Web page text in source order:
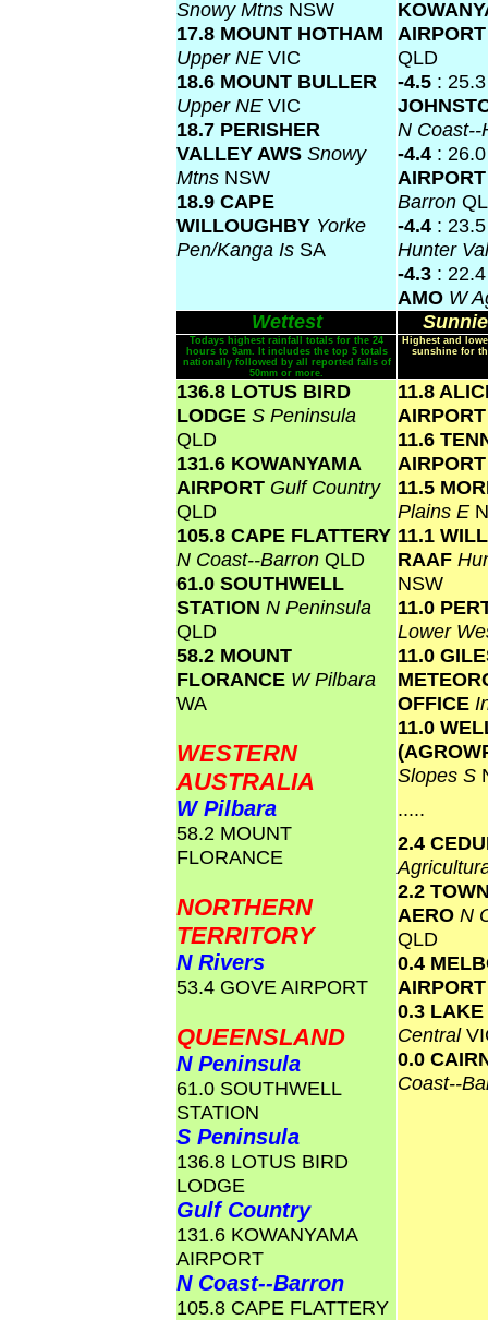
Snowy Mtns NSW
17.8 MOUNT HOTHAM
Upper NE VIC
18.6 MOUNT BULLER
Upper NE VIC
18.7 PERISHER
VALLEY AWS Snowy
Mtns NSW
18.9 CAPE
WILLOUGHBY Yorke
Pen/Kanga Is SA
QLD
-4.5 :
N
-4.4 :
Barron
-4.4 :
Hunter
-4.3 :
AMO W
Wettest
Todays highest rainfall totals for the 24
hours to 9am. It includes the top 5 totals
nationally followed by all reported falls of
50mm or more.
Highest and
sunshine for
136.8 LOTUS BIRD
LODGE S Peninsula
QLD
131.6 KOWANYAMA
AIRPORT Gulf Country
QLD
105.8 CAPE FLATTERY
N Coast--Barron QLD
61.0 SOUTHWELL
STATION N Peninsula
QLD
58.2 MOUNT
FLORANCE W Pilbara
WA
WESTERN
AUSTRALIA
W Pilbara
58.2 MOUNT
FLORANCE
NORTHERN
TERRITORY
N Rivers
53.4 GOVE AIRPORT
QUEENSLAND
N Peninsula
61.0 SOUTHWELL
STATION
S Peninsula
136.8 LOTUS BIRD
LODGE
Gulf Country
131.6 KOWANYAMA
AIRPORT
N Coast--Barron
105.8 CAPE FLATTERY
11.8
11.6
11.5
Plains E
11.1
RAAF
NSW
11.0
Lower
11.0
OFFICE
11.0
Slopes S
.....
2.4
2.2
AERO N
QLD
0.4
0.3
Central
0.0
Coast--